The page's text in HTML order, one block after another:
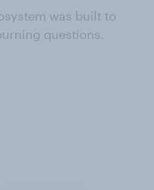
was built to
questions.